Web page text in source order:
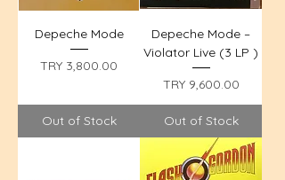
Depeche Mode
Price
TRY 3,800.00
Out of Stock
Depeche Mode –
Violator Live (3 LP )
Price
TRY 9,600.00
Out of Stock